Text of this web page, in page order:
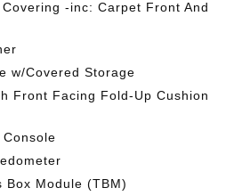
-inc: Carpet Front And
w/Covered Storage
Front Facing Fold-Up Cushion
Box Module (TBM)